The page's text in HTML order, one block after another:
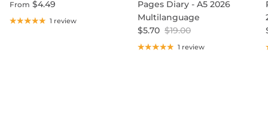
From $4.49
1 review
Pages Diary - A5 2026
Multilanguage
$5.70 $19.00
1 review